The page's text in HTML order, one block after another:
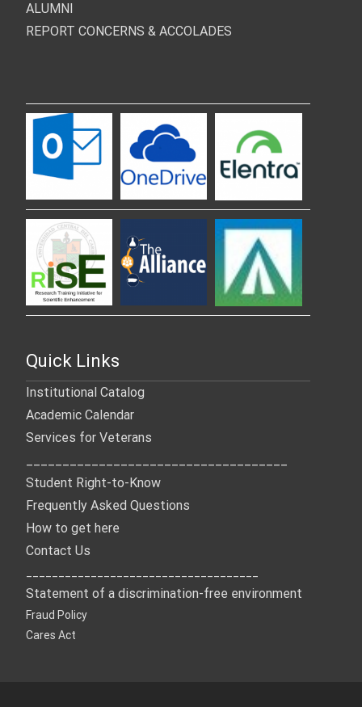
ALUMNI
REPORT CONCERNS & ACCOLADES
Quick Links
Institutional Catalog
Academic Calendar
Services for Veterans
Student Right-to-Know
Frequently Asked Questions
How to get here
Contact Us
Statement of a discrimination-free environment
Fraud Policy
Cares Act